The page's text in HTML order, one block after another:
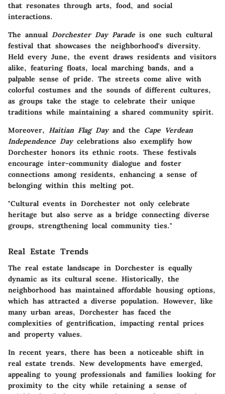
that resonates through arts, food, and social
interactions.
The annual Dorchester Day Paradeis one such cultural
festival that showcases the neighborhood's diversity.
Held every June, the event draws residents and visitors
alike, featuring floats, local marching bands, and a
palpable sense of pride. The streets come alive with
colorful costumes and the sounds of different cultures,
as groups take the stage to celebrate their unique
traditions while maintaining a shared community spirit.
Moreover, Haitian Flag Dayand the Cape Verdean
Independence Daycelebrations also exemplify how
Dorchester honors its ethnic roots. These festivals
encourage inter-community dialogue and foster
connections among residents, enhancing a sense of
belonging within this melting pot.
"Cultural events in Dorchester not only celebrate
heritage but also serve as a bridge connecting diverse
groups, strengthening local community ties."
Real Estate Trends
The real estate landscape in Dorchester is equally
dynamic as its cultural scene. Historically, the
neighborhood has maintained affordable housing options,
which has attracted a diverse population. However, like
many urban areas, Dorchester has faced the
complexities of gentrification, impacting rental prices
and property values.
In recent years, there has been a noticeable shift in
real estate trends. New developments have emerged,
appealing to young professionals and families looking for
proximity to the city while retaining a sense of